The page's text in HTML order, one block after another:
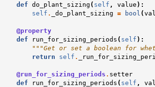
def do_plant_sizing ( self , value ):
self . _do_plant_sizing = bool (
@property
def
run_for_sizing_periods ( self ):
"""Get or set a boolean for
return
self .
@run_for_sizing_periods . setter
def
run_for_sizing_periods ( self ,